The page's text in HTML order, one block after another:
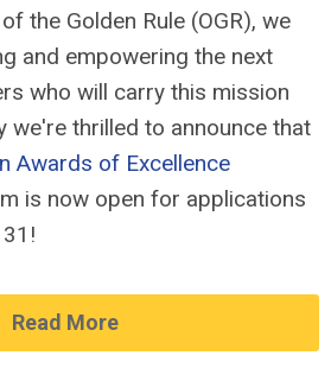
the Golden Rule (OGR), we
and empowering the next
who will carry this mission
we're thrilled to announce that
Awards of Excellence
is now open for applications
Read More